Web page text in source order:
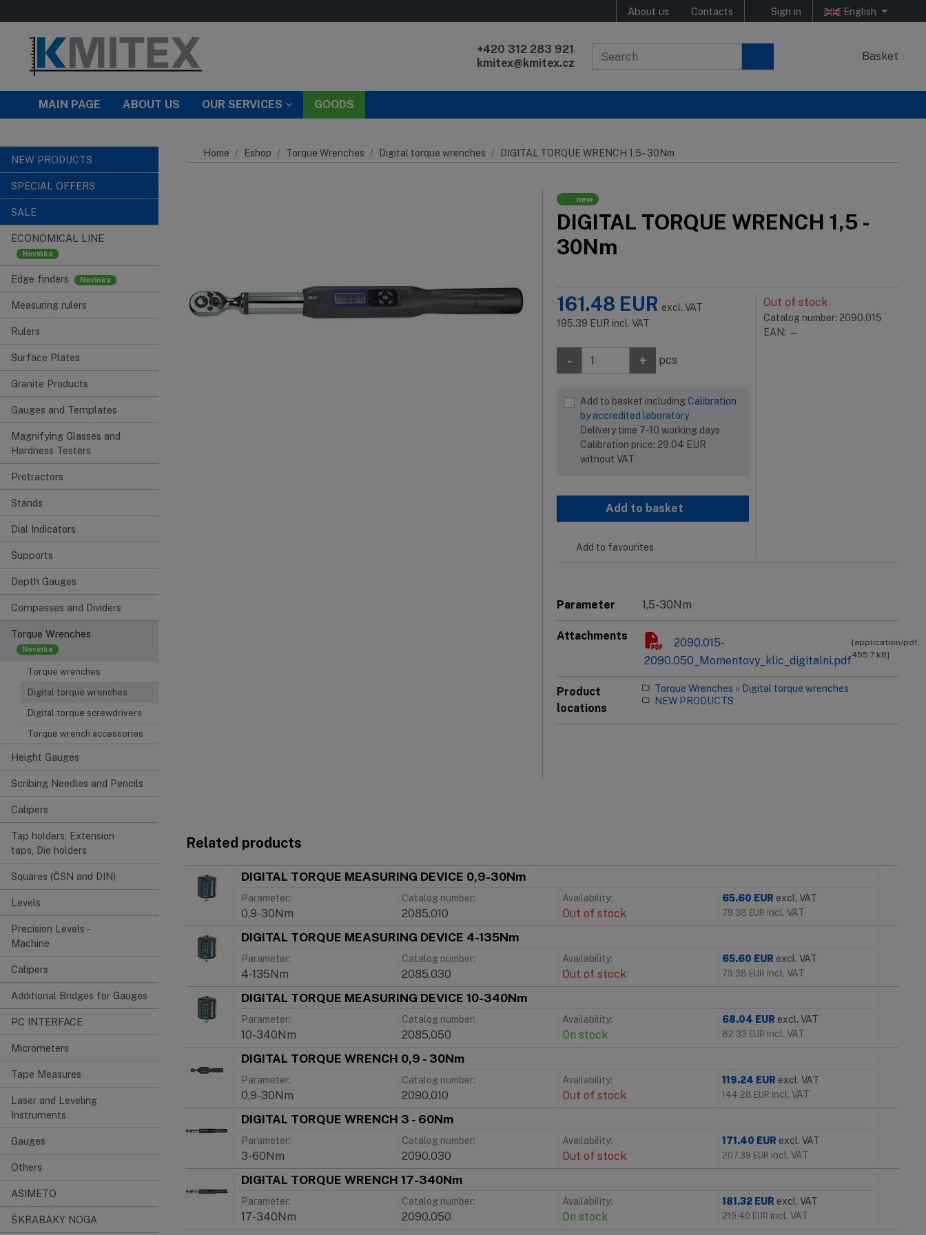
About us Contacts Sign in English
+420 312 283 921
kmitex@kmitex.cz
Basket
MAIN PAGE ABOUT US OUR SERVICES GOODS
NEW PRODUCTS
SPECIAL OFFERS
SALE
ECONOMICAL LINE
Edge finders
Measuring rulers
Rulers
Surface Plates
Granite Products
Gauges and Templates
Magnifying Glasses and
Hardness Testers
Protractors
Stands
Dial Indicators
Supports
Depth Gauges
Compasses and Dividers
Torque Wrenches
Torque wrenches
Digital torque wrenches
Digital torque screwdrivers
Torque wrench accessories
Height Gauges
Scribing Needles and Pencils
Calipers
Tap holders, Extension
taps, Die holders
Squares (ČSN and DIN)
Levels
Precision Levels -
Machine
Calipers
Additional Bridges for Gauges
PC INTERFACE
Micrometers
Tape Measures
Laser and Leveling
Instruments
Gauges
Others
ASIMETO
ŠKRABÁKY NOGA
Home Eshop Torque Wrenches Digital torque wrenches DIGITAL TORQUE WRENCH 1,5 - 30Nm
new
DIGITAL TORQUE WRENCH 1,5 -
30Nm
Out of stock
Catalog number: 2090.015
EAN: —
161.48 EUR excl. VAT
195.39 EUR incl. VAT
- + pcs
Add to basket including Calibration
by accredited laboratory
Delivery time 7-10 working days
Calibration price: 29.04 EUR
without VAT
Add to basket
Add to favourites
Parameter 1,5-30Nm
Attachments
2090.015-
2090.050_Momentovy_klic_digitalni.pdf
[application/pdf,
455.7 kB]
Product
locations
Torque Wrenches » Digital torque wrenches
NEW PRODUCTS
Related products
DIGITAL TORQUE MEASURING DEVICE 0,9-30Nm
Parameter:
0,9-30Nm
Catalog number:
2085.010
Availability:
Out of stock
65.60 EUR excl. VAT
79.38 EUR incl. VAT
DIGITAL TORQUE MEASURING DEVICE 4-135Nm
Parameter:
4-135Nm
Catalog number:
2085.030
Availability:
Out of stock
65.60 EUR excl. VAT
79.38 EUR incl. VAT
DIGITAL TORQUE MEASURING DEVICE 10-340Nm
Parameter:
10-340Nm
Catalog number:
2085.050
Availability:
On stock
68.04 EUR excl. VAT
82.33 EUR incl. VAT
DIGITAL TORQUE WRENCH 0,9 - 30Nm
Parameter:
0,9-30Nm
Catalog number:
2090.010
Availability:
Out of stock
119.24 EUR excl. VAT
144.28 EUR incl. VAT
DIGITAL TORQUE WRENCH 3 - 60Nm
Parameter:
3-60Nm
Catalog number:
2090.030
Availability:
Out of stock
171.40 EUR excl. VAT
207.39 EUR incl. VAT
DIGITAL TORQUE WRENCH 17-340Nm
Parameter:
17-340Nm
Catalog number:
2090.050
Availability:
On stock
181.32 EUR excl. VAT
219.40 EUR incl. VAT